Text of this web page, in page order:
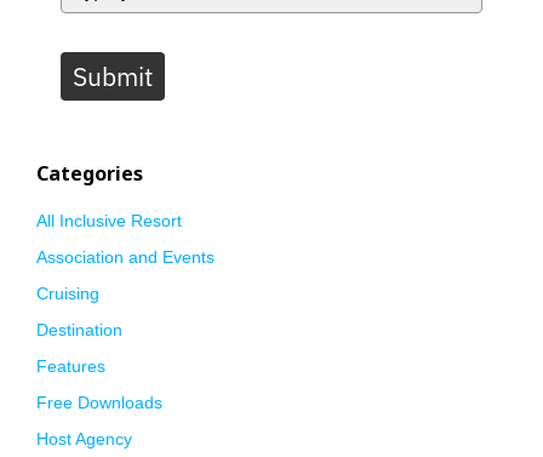
Submit
Categories
All Inclusive Resort
Association and Events
Cruising
Destination
Features
Free Downloads
Host Agency